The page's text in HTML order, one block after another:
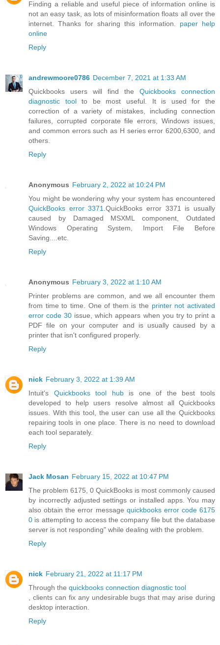
Finding a reliable and useful piece of information online is
not an easy task, as lots of misinformation floats all over the
internet. Thanks for sharing this information. paper help
online
Reply
andrewmoore0786 December 7, 2021 at 1:33 AM
Quickbooks users will find the Quickbooks connection
diagnostic toolto be most useful. It is used for the
correction of a variety of mistakes, including connection
failures, corrupted corporate file errors, Windows issues,
and common errors such as H series error 6200,6300, and
others.
Reply
Anonymous February 2, 2022 at 10:24 PM
You might be wondering why your system has encountered
QuickBooks error 3371.QuickBooks error 3371 is usually
caused by Damaged MSXML component, Outdated
Windows Operating System, Import File Before
Saving....etc.
Reply
Anonymous February 3, 2022 at 1:10 AM
Printer problems are common, and we all encounter them
from time to time. One of them is the printer not activated
error code 30 issue, which appears when you try to print a
PDF file on your computer and is usually caused by a
printer that isn't configured properly.
Reply
nick February 3, 2022 at 1:39 AM
Intuit's Quickbooks tool hubis one of the best tools
developed to help users resolve almost all Quickbooks
issues. With this tool, the user can use all the Quickbooks
repairing tools in one place. There is no need to download
each tool separately.
Reply
Jack Mosan February 15, 2022 at 10:47 PM
The problem 6175, 0 QuickBooks is most commonly caused
by incorrectly adjusted settings or installed apps. You may
also obtain the error message quickbooks error code 6175
0 is attempting to access the company file but the database
server is not responding" while dealing with the problem.
Reply
nick February 21, 2022 at 11:17 PM
Through the quickbooks connection diagnostic tool
, clients can fix any undesirable bugs that may arise during
desktop interaction.
Reply